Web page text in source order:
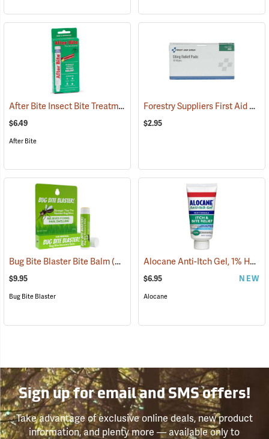
After Bite Insect Bite Treatment, 0.5 fl. oz. (25299)
$6.49
After Bite
Forestry Suppliers First Aid Refill, Sting Relief Wipes, Pack of 10 (0.5cc)
$2.95
Bug Bite Blaster Bite Balm(26220)
$9.95
Bug Bite Blaster
Alocane Anti-Itch Gel, 1% Hydrocortisone, 1.5 oz. Tube
$6.95 NEW
Alocane
Sign up for email and SMS offers!
Take advantage of exclusive online deals, new product
information, and plenty more — available only to